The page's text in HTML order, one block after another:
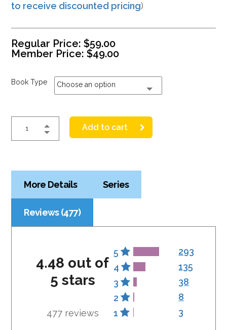
to receive discounted pricing)
Regular Price:$59.00
Member Price:$49.00
Book Type Choose an option
Add to cart
More Details Series
Reviews (477)
4.48 out of
5 stars
477 reviews
5
293
4
135
3
38
2
8
1
3